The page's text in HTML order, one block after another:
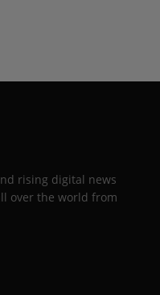
rising digital news
over the world from